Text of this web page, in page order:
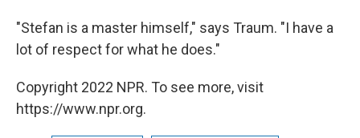
"Stefan is a master himself," says Traum. "I have a
lot of respect for what he does."
Copyright 2022 NPR. To see more, visit
https://www.npr.org.